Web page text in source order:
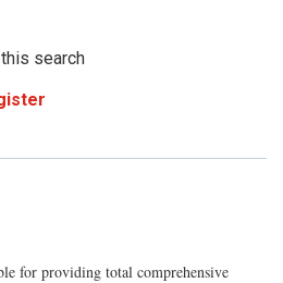
search
for providing total comprehensive